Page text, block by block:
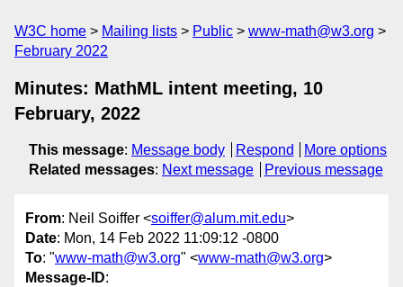
W3C home Mailing lists Public
www-math@w3.org
February 2022
Minutes: MathML intent meeting, 10
February, 2022
This message: Message body Respond
More options
Related messages: Next message Previous message
From: Neil Soiffer <soiffer@alum.mit.edu>
Date: Mon, 14 Feb 2022 11:09:12 -0800
To: "www-math@w3.org" <www-math@w3.org>
Message-ID: